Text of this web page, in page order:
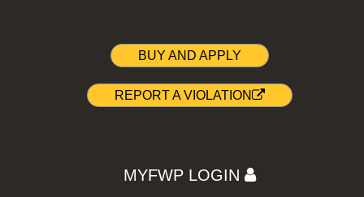
BUY AND APPLY
REPORT A VIOLATION
MYFWP LOGIN